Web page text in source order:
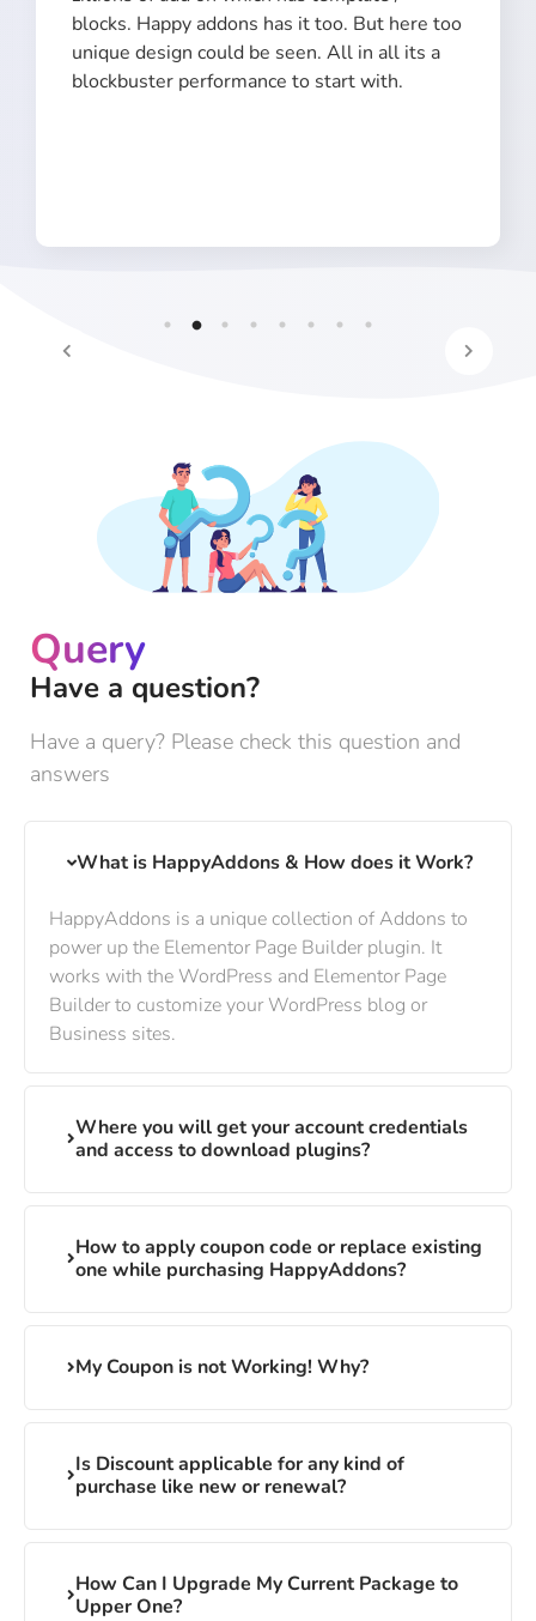
blocks. Happy addons has it too. But here too
unique design could be seen. All in all its a
blockbuster performance to start with.
Query
Have a question?
Have a query? Please check this question and
answers
What is HappyAddons & How does it Work?
HappyAddons is a unique collection of Addons to
power up the Elementor Page Builder plugin. It
works with the WordPress and Elementor Page
Builder to customize your WordPress blog or
Business sites.
Where you will get your account credentials
and access to download plugins?
How to apply coupon code or replace existing
one while purchasing HappyAddons?
My Coupon is not Working! Why?
Is Discount applicable for any kind of
purchase like new or renewal?
How Can I Upgrade My Current Package to
Upper One?